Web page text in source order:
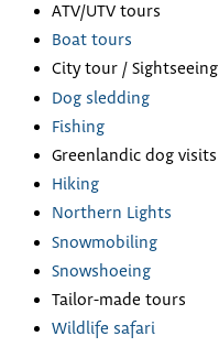
ATV/UTV tours
Boat tours
City tour / Sightseeing
Dog sledding
Fishing
Greenlandic dog visits
Hiking
Northern Lights
Snowmobiling
Snowshoeing
Tailor-made tours
Wildlife safari